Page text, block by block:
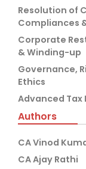
Resolution of
Compliances
Corporate
& Winding-up
Governance,
Ethics
Advanced Tax
Authors
CA Vinod
CA Ajay Rathi